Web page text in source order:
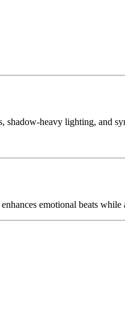
shadow-heavy lighting, and
emotional beats